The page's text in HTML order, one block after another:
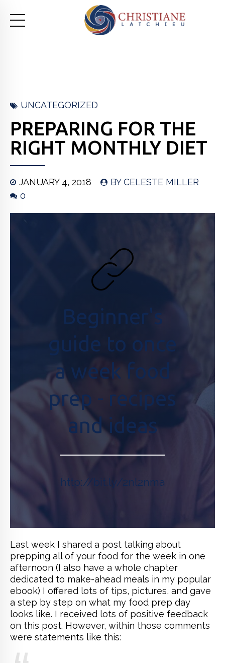
UNCATEGORIZED
PREPARING FOR THE
RIGHT MONTHLY DIET
JANUARY 4, 2018
BY CELESTE MILLER
0
Beginner's
guide to once
a week food
prep - recipes
and ideas
http://bit.ly/2nl2nma
Last week I shared a post talking about
prepping all of your food for the week in one
afternoon (I also have a whole chapter
dedicated to make-ahead meals in my popular
ebook) I offered lots of tips, pictures, and gave
a step by step on what my food prep day
looks like. I received lots of positive feedback
on this post. However, within those comments
were statements like this: